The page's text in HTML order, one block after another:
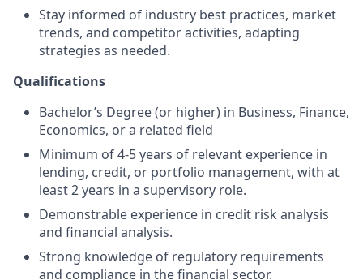
Stay informed of industry best practices, market
trends, and competitor activities, adapting
strategies as needed.
Qualifications
Bachelor’s Degree (or higher) in Business, Finance,
Economics, or a related field
Minimum of 4-5 years of relevant experience in
lending, credit, or portfolio management, with at
least 2 years in a supervisory role.
Demonstrable experience in credit risk analysis
and financial analysis.
Strong knowledge of regulatory requirements
and compliance in the financial sector.